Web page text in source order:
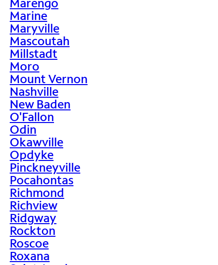
Marine
Maryville
Mascoutah
Millstadt
Moro
Mount Vernon
Nashville
New Baden
O'Fallon
Odin
Okawville
Opdyke
Pinckneyville
Pocahontas
Richmond
Richview
Ridgway
Rockton
Roscoe
Roxana